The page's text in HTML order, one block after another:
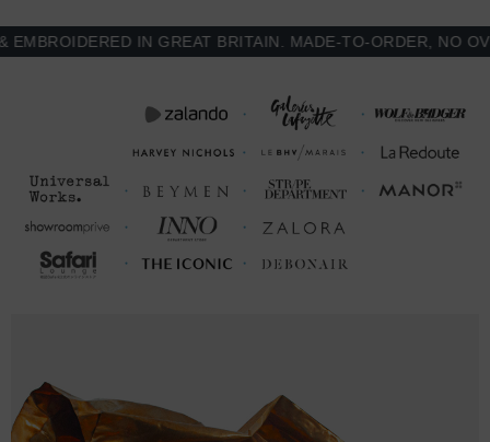
IN GREAT BRITAIN. MADE-TO-ORDER, NO